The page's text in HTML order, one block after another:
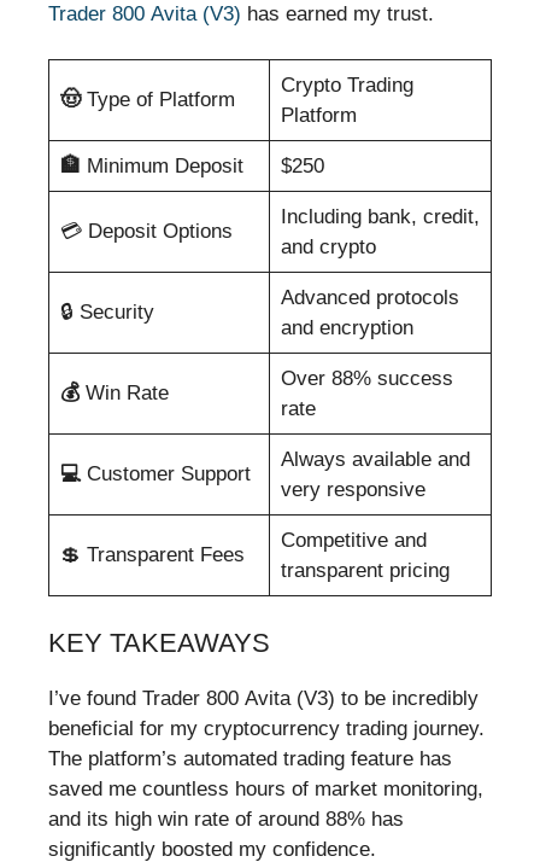
Trader 800 Avita (V3) has earned my trust.
🤠 Type of Platform
Crypto Trading
Platform
🏦 Minimum Deposit $250
💳 Deposit Options
Including bank, credit,
and crypto
🔒 Security
Advanced protocols
and encryption
💰 Win Rate
Over 88% success
rate
💻 Customer Support
Always available and
very responsive
💲 Transparent Fees
Competitive and
transparent pricing
KEY TAKEAWAYS
I’ve found Trader 800 Avita (V3) to be incredibly
beneficial for my cryptocurrency trading journey.
The platform’s automated trading feature has
saved me countless hours of market monitoring,
and its high win rate of around 88% has
significantly boosted my confidence.